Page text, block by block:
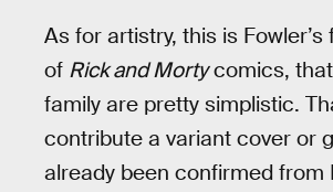
As for artistry, this is
of Rick and Mortycomics, that
family are pretty simplistic.
contribute a variant cover or
already been confirmed from